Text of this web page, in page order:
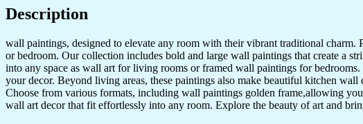
Framed
Wall
for
Living
Room
&
Bedroom
Wall
Description
wall paintings, designed to elevate any room with their vibrant traditional
or bedroom. Our collection includes bold and large wall paintings that create a
into any space as wall art for living rooms or framed wall paintings for
your decor. Beyond living areas, these paintings also make beautiful kitchen
Choose from various formats, including wall paintings golden frame,allowing
wall art decor that fit effortlessly into any room. Explore the beauty of art and